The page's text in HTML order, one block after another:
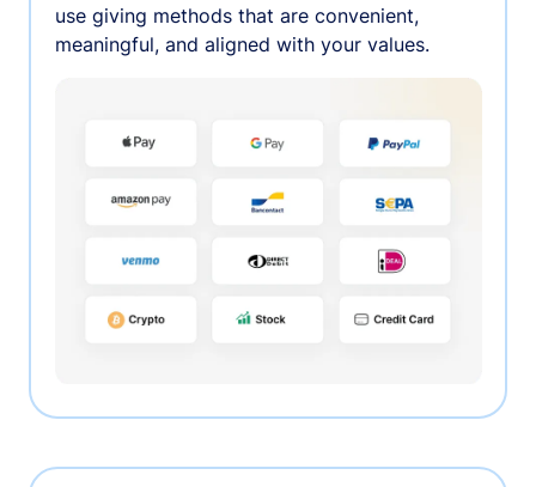
use giving methods that are convenient,
meaningful, and aligned with your values.